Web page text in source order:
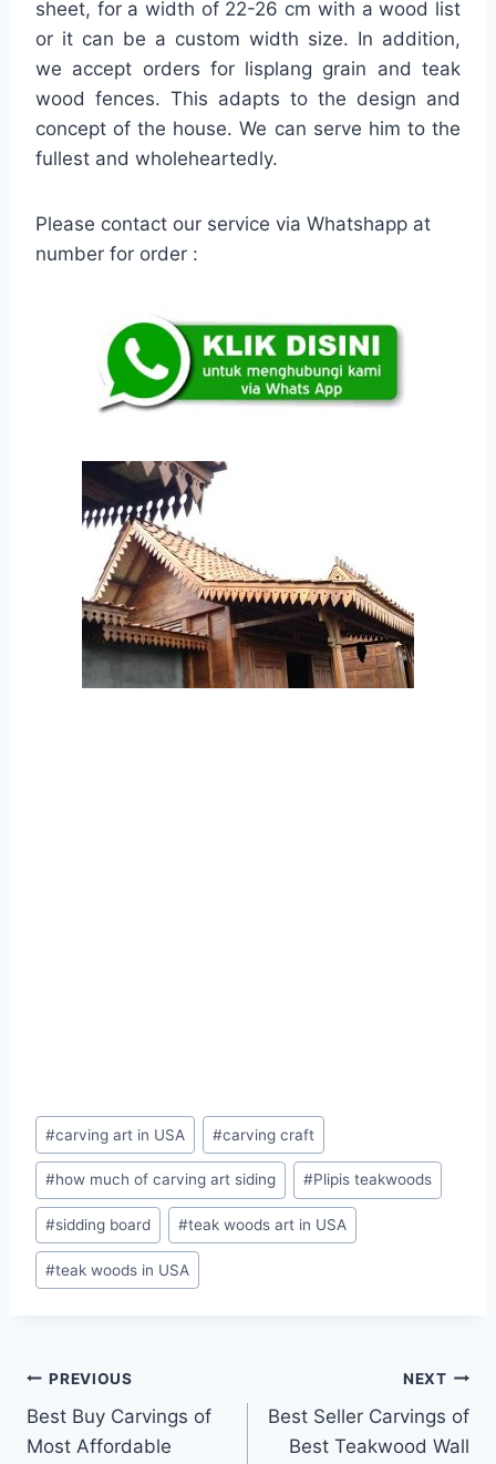
sheet, for a width of 22-26 cm with a wood list
or it can be a custom width size. In addition,
we accept orders for lisplang grain and teak
wood fences. This adapts to the design and
concept of the house. We can serve him to the
fullest and wholeheartedly.
Please contact our service via Whatshapp at
number for order :
#carving art in USA #carving craft
#how much of carving art siding #Plipis teakwoods
#sidding board #teak woods art in USA
#teak woods in USA
PREVIOUS
Best Buy Carvings of
Most Affordable
NEXT
Best Seller Carvings of
Best Teakwood Wall